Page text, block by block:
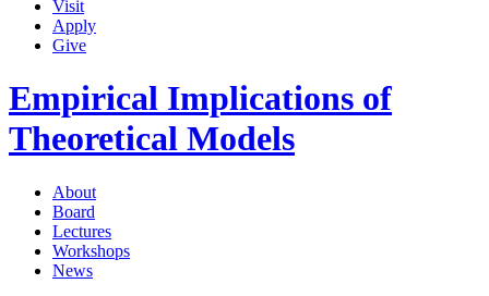
Visit
Apply
Give
Empirical Implications of
Theoretical Models
About
Board
Lectures
Workshops
News